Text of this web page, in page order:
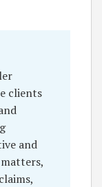
clients
and